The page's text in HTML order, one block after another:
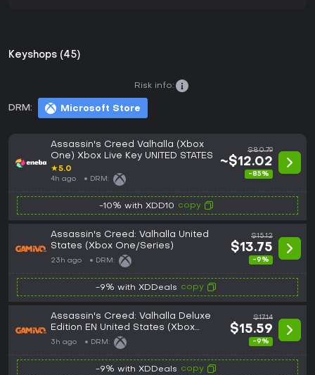
Keyshops (45)
DRM: Microsoft Store
Risk info:
Assassin's Creed Valhalla (Xbox
One) Xbox Live Key UNITED STATES
★5.0
4h ago DRM:
$80.79
~$12.02
-85%
-10% with XDD10 copy
Assassin's Creed: Valhalla United
States (Xbox One/Series)
23h ago DRM:
$15.12
$13.75
-9%
-9% with XDDeals copy
Assassin's Creed: Valhalla Deluxe
Edition EN United States (Xbox
One/Series)
3h ago DRM:
$17.14
$15.59
-9%
-9% with XDDeals copy